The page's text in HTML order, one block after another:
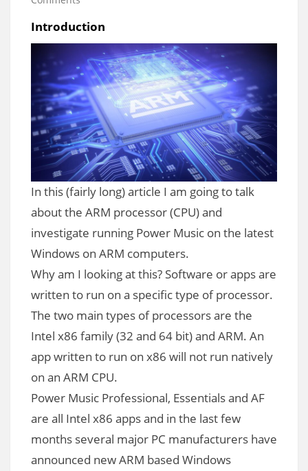
Introduction
In this (fairly long) article I am going to talk
about the ARM processor (CPU) and
investigate running Power Music on the latest
Windows on ARM computers.
Why am I looking at this? Software or apps are
written to run on a specific type of processor.
The two main types of processors are the
Intel x86 family (32 and 64 bit) and ARM. An
app written to run on x86 will not run natively
on an ARM CPU.
Power Music Professional, Essentials and AF
are all Intel x86 apps and in the last few
months several major PC manufacturers have
announced new ARM based Windows